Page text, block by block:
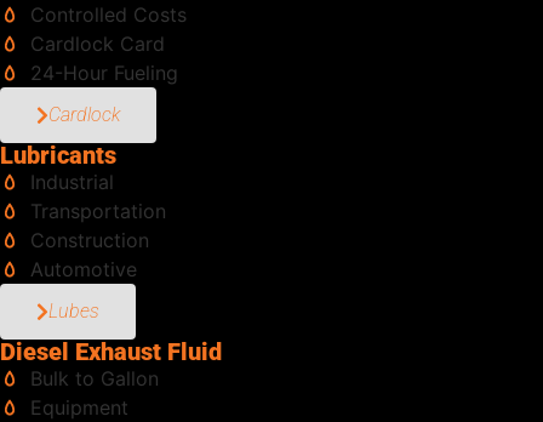
Controlled Costs
Cardlock Card
24-Hour Fueling
Cardlock
Lubricants
Industrial
Transportation
Construction
Automotive
Lubes
Diesel Exhaust Fluid
Bulk to Gallon
Equipment